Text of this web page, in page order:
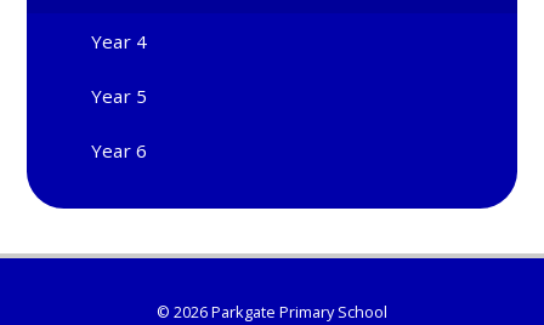
Year 4
Year 5
Year 6
© 2026 Parkgate Primary School